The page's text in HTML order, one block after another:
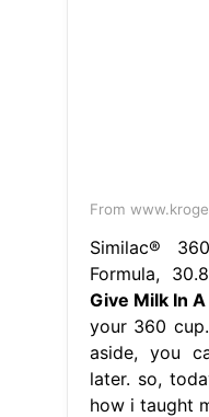
From
Similac®
Formula,
Give Milk In
your 360
aside, you
later. so,
how i taught